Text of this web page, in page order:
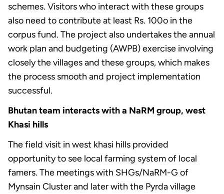
schemes. Visitors who interact with these groups
also need to contribute at least Rs. 100o in the
corpus fund. The project also undertakes the annual
work plan and budgeting (AWPB) exercise involving
closely the villages and these groups, which makes
the process smooth and project implementation
successful.
Bhutan team interacts with a NaRM group, west
Khasi hills
The field visit in west khasi hills provided
opportunity to see local farming system of local
famers. The meetings with SHGs/NaRM-G of
Mynsain Cluster and later with the Pyrda village